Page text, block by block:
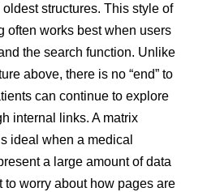
oldest structures. This style of
often works best when users
the search function. Unlike
above, there is no “end” to
can continue to explore
internal links. A matrix
ideal when a medical
a large amount of data
to worry about how pages are